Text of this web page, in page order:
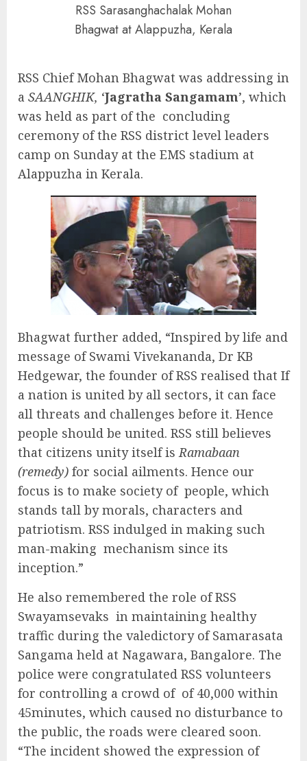
RSS Sarasanghachalak Mohan
Bhagwat at Alappuzha, Kerala
RSS Chief Mohan Bhagwat was addressing in
a SAANGHIK, ‘Jagratha Sangamam’, which
was held as part of the concluding
ceremony of the RSS district level leaders
camp on Sunday at the EMS stadium at
Alappuzha in Kerala.
Bhagwat further added, “Inspired by life and
message of Swami Vivekananda, Dr KB
Hedgewar, the founder of RSS realised that If
a nation is united by all sectors, it can face
all threats and challenges before it. Hence
people should be united. RSS still believes
that citizens unity itself isRamabaan
(remedy) for social ailments. Hence our
focus is to make society of people, which
stands tall by morals, characters and
patriotism. RSS indulged in making such
man-making mechanism since its
inception.”
He also remembered the role of RSS
Swayamsevaks in maintaining healthy
traffic during the valedictory of Samarasata
Sangama held at Nagawara, Bangalore. The
police were congratulated RSS volunteers
for controlling a crowd of of 40,000 within
45minutes, which caused no disturbance to
the public, the roads were cleared soon.
“The incident showed the expression of